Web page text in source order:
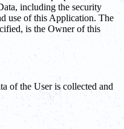
including the security
use of this Application. The
is the Owner of this
of the User is collected and